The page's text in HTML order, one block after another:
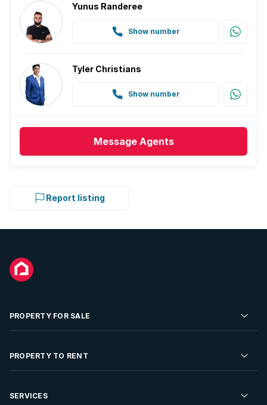
Yunus Randeree
Show number
Tyler Christians
Show number
Message Agents
Report listing
PROPERTY FOR SALE
Residential Property for Sale
Developments For Sale
PROPERTY TO RENT
Residential Property to Rent
SERVICES